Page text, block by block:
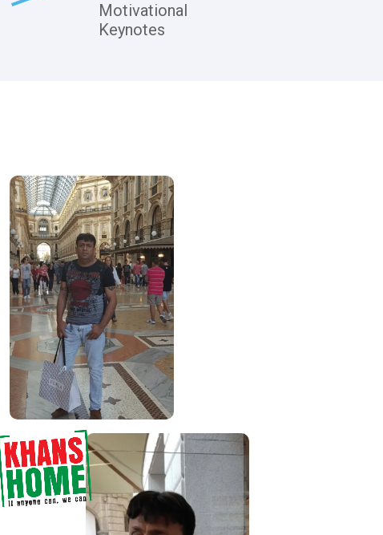
Motivational
Keynotes